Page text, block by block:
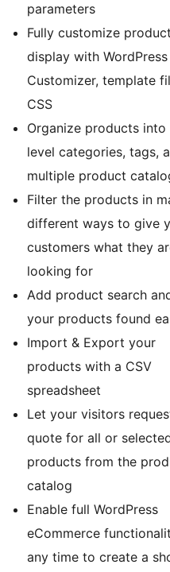
parameters
Fully customize product
display with WordPress
Customizer, template
CSS
Organize products
level categories, tags,
multiple product
Filter the products in
different ways to give
customers what they
looking for
Add product search
your products found
Import & Export your
products with a CSV
spreadsheet
Let your visitors
quote for all or
products from the
catalog
Enable full WordPress
eCommerce
any time to create a